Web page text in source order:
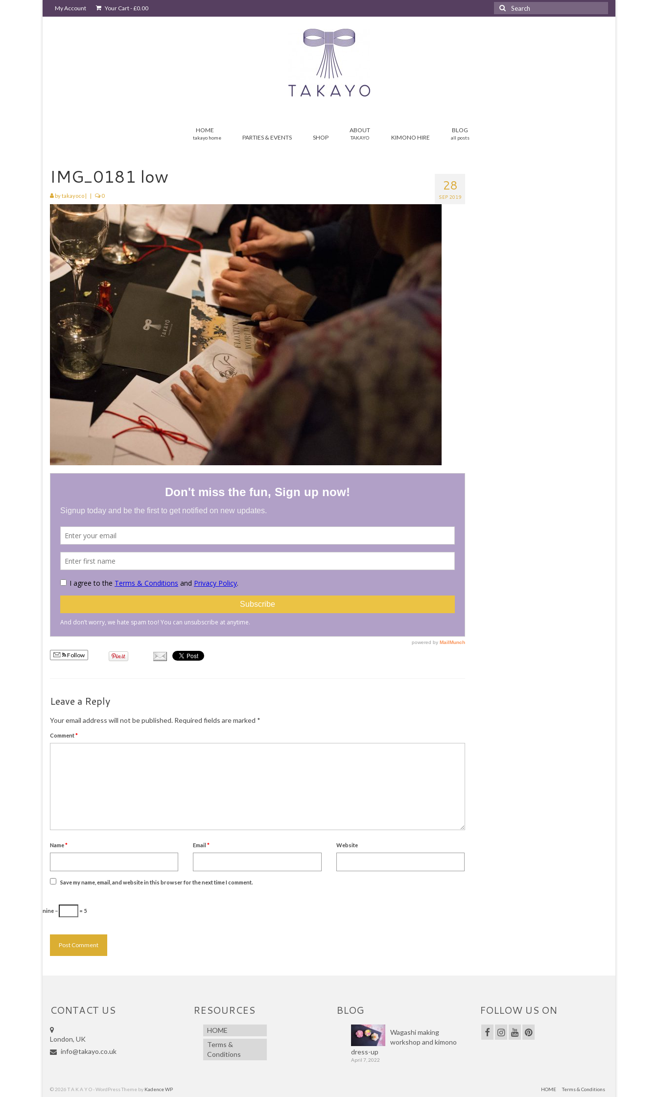
My Account Your Cart-£0.00
Search
for:
HOME
takayo home PARTIES & EVENTS SHOP
ABOUT
TAKAYO KIMONO HIRE
BLOG
all posts
28
SEP 2019
IMG_0181 low
bytakayoco | | 0
Follow
Leave a Reply
Your email address will not be published. Required fields are marked *
Comment*
Name* Email* Website
Save my name, email, and website in this browser for the next time I comment.
nine − = 5
CONTACT US
London, UK
info@takayo.co.uk
RESOURCES
HOME
Terms &
Conditions
BLOG
Wagashi making
workshop and kimono
dress-up
April 7, 2022
FOLLOW US ON
HOME Terms & Conditions
© 2026 T A K A Y O - WordPress Theme by Kadence WP